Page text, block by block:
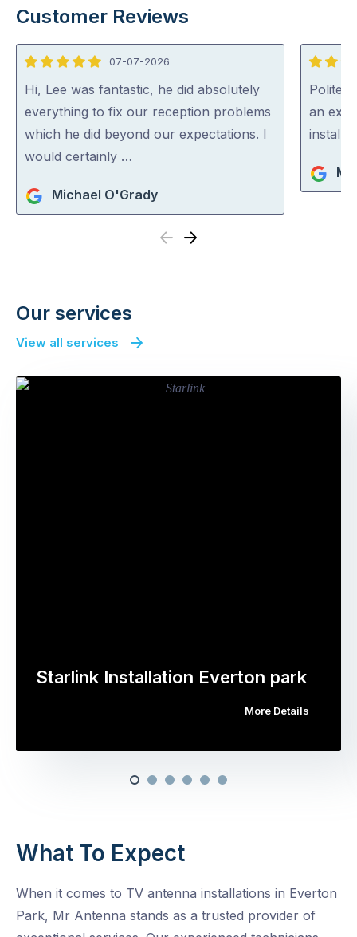
Customer Reviews
5
out
of
5
07-07-2026
Hi, Lee was fantastic, he did absolutely
everything to fix our reception problems
which he did beyond our expectations. I
would certainly …
Michael O'Grady
5
out
of
5
Polite,
an
Previous
Next
Our services
View all services
Starlink Installation Everton park
More Details
What To Expect
When it comes to TV antenna installations in Everton
Park, Mr Antenna stands as a trusted provider of